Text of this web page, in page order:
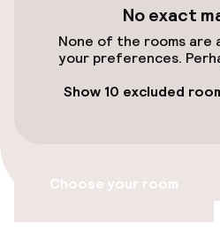
Rooms
No exact
None of the rooms are
your preferences.
Show 10 excluded
Choose your room